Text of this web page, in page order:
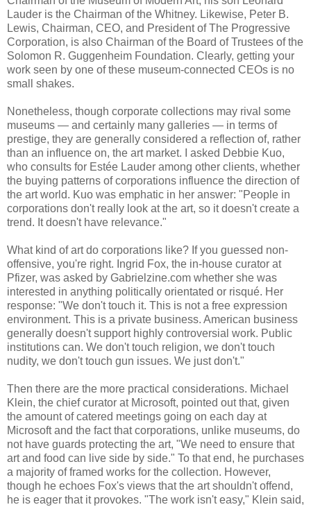
Lauder is the Chairman of the Whitney. Likewise, Peter B.
Lewis, Chairman, CEO, and President of The Progressive
Corporation, is also Chairman of the Board of Trustees of the
Solomon R. Guggenheim Foundation. Clearly, getting your
work seen by one of these museum-connected CEOs is no
small shakes.
Nonetheless, though corporate collections may rival some
museums — and certainly many galleries — in terms of
prestige, they are generally considered a reflection of, rather
than an influence on, the art market. I asked Debbie Kuo,
who consults for Estée Lauder among other clients, whether
the buying patterns of corporations influence the direction of
the art world. Kuo was emphatic in her answer: "People in
corporations don't really look at the art, so it doesn't create a
trend. It doesn't have relevance."
What kind of art do corporations like? If you guessed non-
offensive, you're right. Ingrid Fox, the in-house curator at
Pfizer, was asked by Gabrielzine.com whether she was
interested in anything politically orientated or risqué. Her
response: "We don't touch it. This is not a free expression
environment. This is a private business. American business
generally doesn't support highly controversial work. Public
institutions can. We don't touch religion, we don't touch
nudity, we don't touch gun issues. We just don't."
Then there are the more practical considerations. Michael
Klein, the chief curator at Microsoft, pointed out that, given
the amount of catered meetings going on each day at
Microsoft and the fact that corporations, unlike museums, do
not have guards protecting the art, "We need to ensure that
art and food can live side by side." To that end, he purchases
a majority of framed works for the collection. However,
though he echoes Fox's views that the art shouldn't offend,
he is eager that it provokes. "The work isn't easy," Klein said,